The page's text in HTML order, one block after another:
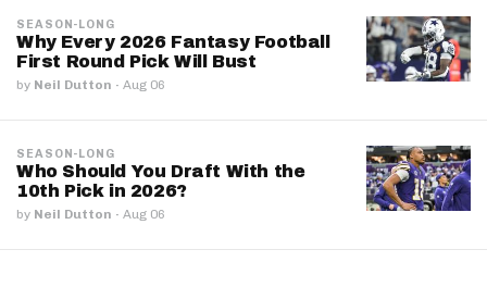
SEASON-LONG
Why Every 2026 Fantasy Football
First Round Pick Will Bust
by Neil Dutton · Aug 06
SEASON-LONG
Who Should You Draft With the
10th Pick in 2026?
by Neil Dutton · Aug 06